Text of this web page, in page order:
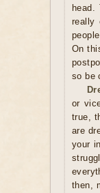
really
On
so be
or
true,
are
your
then,